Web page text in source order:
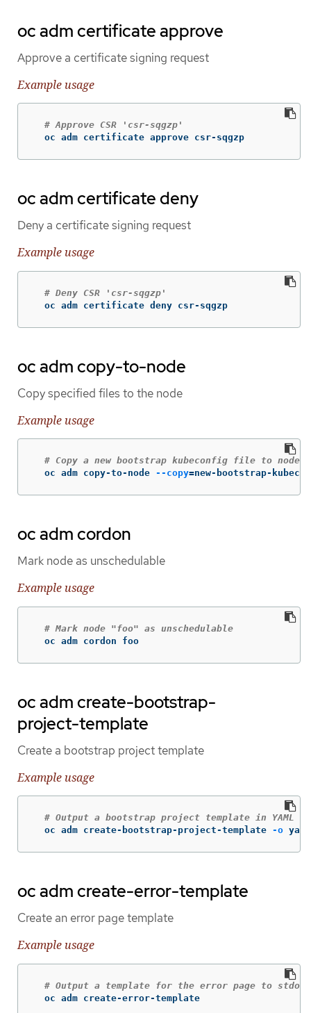
oc adm certificate approve
Approve a certificate signing request
Example usage
# Approve CSR 'csr-sqgzp'
  oc adm certificate approve csr-sqgzp
oc adm certificate deny
Deny a certificate signing request
Example usage
# Deny CSR 'csr-sqgzp'
  oc adm certificate deny csr-sqgzp
oc adm copy-to-node
Copy specified files to the node
Example usage
# Copy a new bootstrap kubeconfig file to node-0
  oc adm copy-to-node
--copy=new-bootstrap-
oc adm cordon
Mark node as unschedulable
Example usage
# Mark node "foo" as unschedulable
  oc adm cordon foo
oc adm create-bootstrap-
project-template
Create a bootstrap project template
Example usage
# Output a bootstrap project template in YAML
  oc adm create-bootstrap-project-template
-o yaml
oc adm create-error-template
Create an error page template
Example usage
# Output a template for the error page to stdout
  oc adm create-error-template